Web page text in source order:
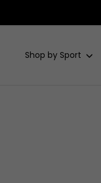
Shop by Sport